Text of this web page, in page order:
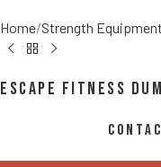
Home Strength Equipment
Escape Fitness